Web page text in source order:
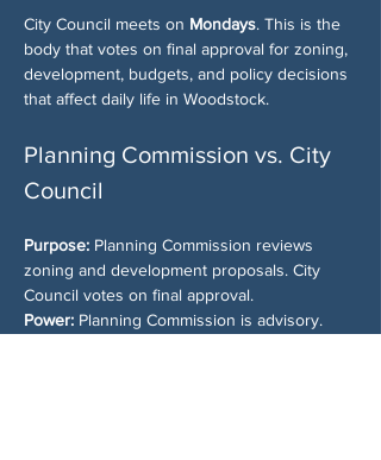
City Council meets on Mondays. This is the
body that votes on final approval for zoning,
development, budgets, and policy decisions
that affect daily life in Woodstock.
Planning Commission vs. City
Council
Purpose: Planning Commission reviews
zoning and development proposals. City
Council votes on final approval.
Power: Planning Commission is advisory.